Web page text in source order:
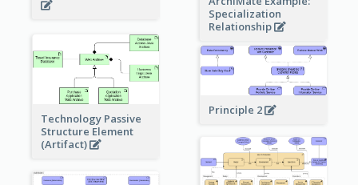
Specialization
Relationship
Technology Passive
Structure Element
(Artifact)
Principle 2